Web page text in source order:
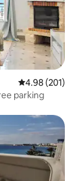
4.98 out of 5
4.98 (201)
parking